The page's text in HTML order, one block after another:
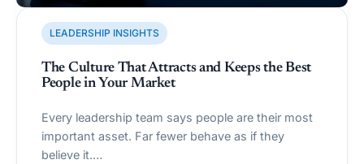
LEADERSHIP INSIGHTS
The Culture That Attracts and Keeps the Best
People in Your Market
Every leadership team says people are their most
important asset. Far fewer behave as if they
believe it.…